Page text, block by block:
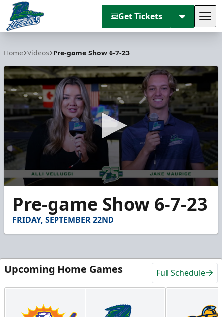
Get Tickets
Home Videos Pre-game Show 6-7-23
seconds
minutes,
seconds
Pre-game Show 6-7-23
FRIDAY, SEPTEMBER 22ND
Upcoming Home Games Full Schedule